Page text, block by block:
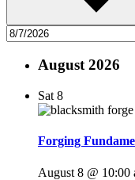
August 2026
Sat 8
Forging
August 8 @ 10:00